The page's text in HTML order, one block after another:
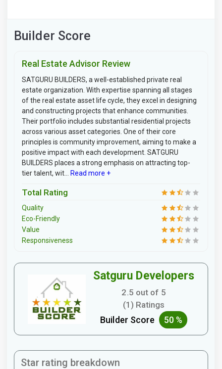
Builder Score
Real Estate Advisor Review
SATGURU BUILDERS, a well-established private real
estate organization. With expertise spanning all stages
of the real estate asset life cycle, they excel in designing
and constructing projects that enhance communities.
Their portfolio includes substantial residential projects
across various asset categories. One of their core
principles is community improvement, aiming to make a
positive impact with each development. SATGURU
BUILDERS places a strong emphasis on attracting top-
tier talent, wit...
Read more +
Total Rating
Quality
Eco-Friendly
Value
Responsiveness
Satguru Developers
2.5 out of 5
(1) Ratings
Builder Score 50 %
Star rating breakdown